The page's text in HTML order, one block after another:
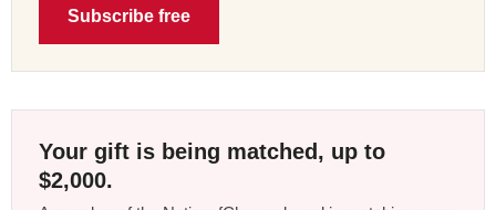
Subscribe free
Your gift is being matched, up to
$2,000.